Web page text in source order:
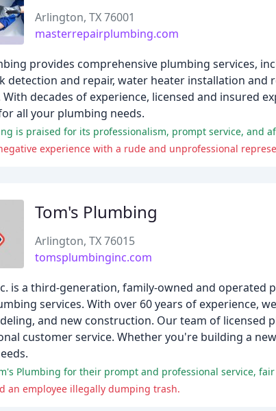
Arlington, TX 76001
masterrepairplumbing.com
provides comprehensive plumbing services,
detection and repair, water heater installation
decades of experience, licensed and insured
all your plumbing needs.
is praised for its professionalism, prompt service, and
experience with a rude and unprofessional
Tom's Plumbing
Arlington, TX 76015
tomsplumbinginc.com
is a third-generation, family-owned and
services. With over 60 years of experience,
and new construction. Our team of
customer service. Whether you're building a
Plumbing for their prompt and professional service,
an employee illegally dumping trash.